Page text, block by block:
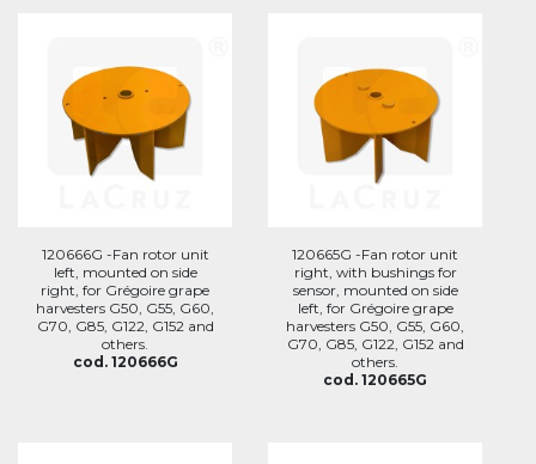
120666G -Fan rotor unit
left, mounted on side
right, for Grégoire grape
harvesters G50, G55, G60,
G70, G85, G122, G152 and
others.
cod. 120666G
120665G -Fan rotor unit
right, with bushings for
sensor, mounted on side
left, for Grégoire grape
harvesters G50, G55, G60,
G70, G85, G122, G152 and
others.
cod. 120665G